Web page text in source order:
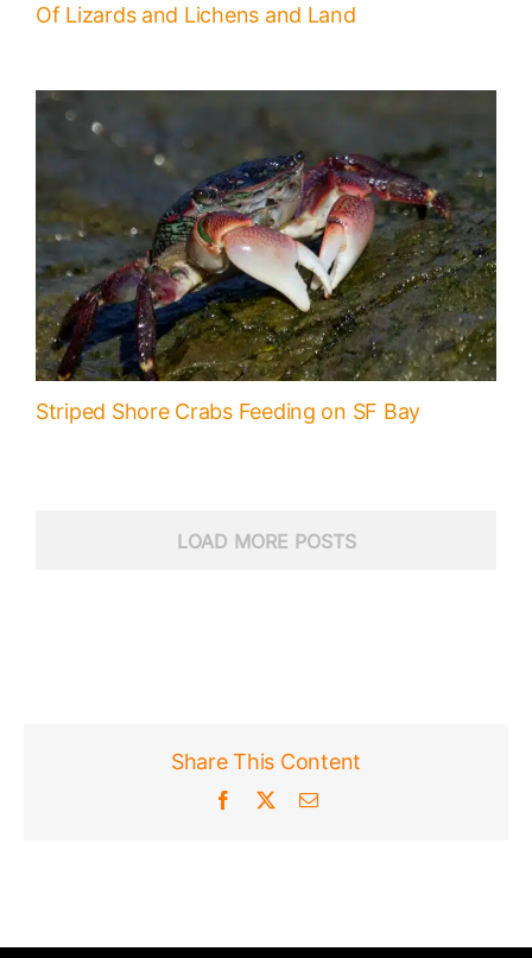
Of Lizards and Lichens and Land
Striped Shore Crabs Feeding on SF Bay
LOAD MORE POSTS
Share This Content
Facebook Email